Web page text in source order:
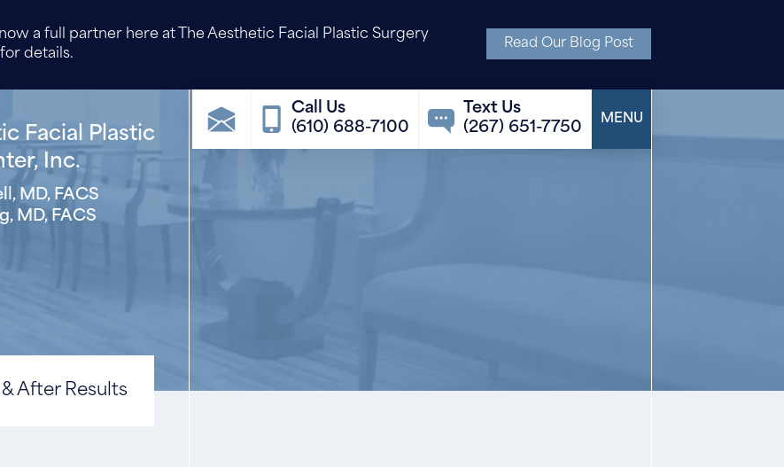
a full partner here at The Aesthetic Facial Plastic Surgery
details.
Read Our Blog Post
Facial Plastic
Inc.
MD, FACS
MD, FACS
(610) 688-7100 (267) 651-7750
After Results